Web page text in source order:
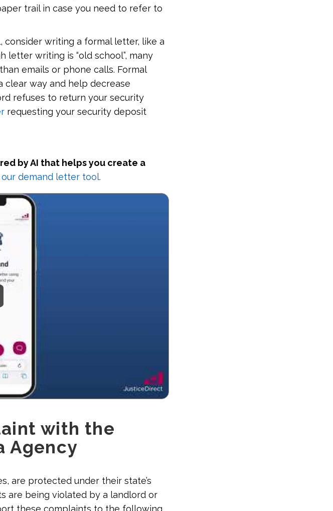
trail in case you need to refer to
consider writing a formal letter, like a
letter writing is “old school”, many
emails or phone calls. Formal
clear way and help decrease
refuses to return your security
requesting your security deposit
by AI that helps you create a
demand letter tool.
with the
Agency
are protected under their state’s
are being violated by a landlord or
these complaints to the following